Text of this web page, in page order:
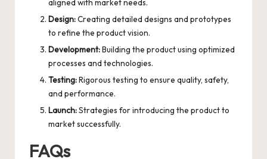
aligned with market needs.
Design:Creating detailed designs and prototypes
to refine the product vision.
Development:Building the product using optimized
processes and technologies.
Testing:Rigorous testing to ensure quality, safety,
and performance.
Launch:Strategies for introducing the product to
market successfully.
FAQs